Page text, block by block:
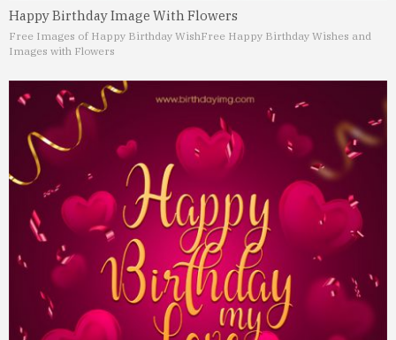
Happy Birthday Image With Flowers
Free Images of Happy Birthday WishFree Happy Birthday Wishes and
Images with Flowers